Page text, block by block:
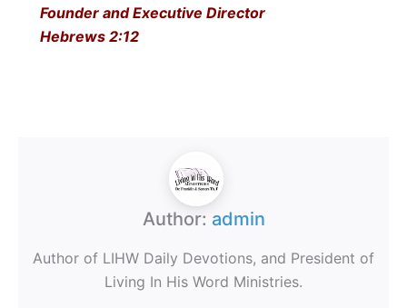
Founder and Executive Director
Hebrews 2:12
Author: admin
Author of LIHW Daily Devotions, and President of
Living In His Word Ministries.